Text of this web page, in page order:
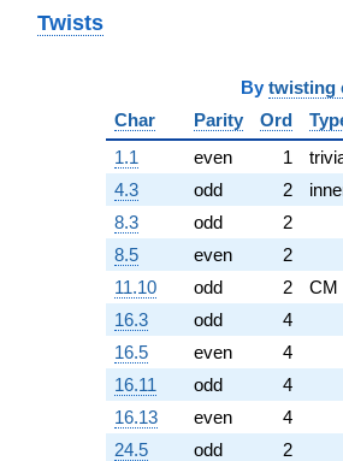
Twists
By twisting
Char
Parity Ord
1.1
even 1
4.3
odd 2
8.3
odd 2
8.5
even 2
11.10
odd 2 CM
16.3
odd 4
16.5
even 4
16.11
odd 4
16.13
even 4
24.5
odd 2